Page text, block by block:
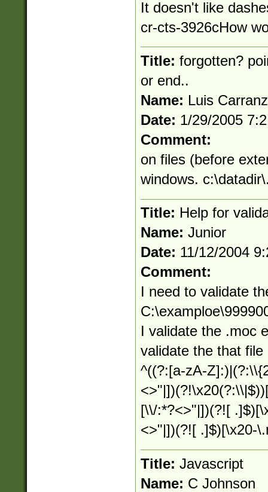
It doesn't like
cr-cts-3926cHow
Title: forgotten?
or end..
Name: Luis
Date: 1/29/2005
Comment:
on files (before
windows.
Title: Help for
Name: Junior
Date: 11/12/2004
Comment:
I need to validate
I validate the .moc
validate the that
^((?:[a-zA-
[\\/:*?<>"|])(?![
<>"|])(?![ .]$)[\x20-
Title: Javascript
Name: C Johnson